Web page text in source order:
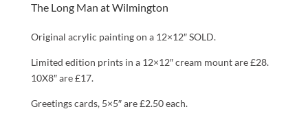
The Long Man at Wilmington
Original acrylic painting on a 12×12″ SOLD.
Limited edition prints in a 12×12″ cream mount are £28.
10X8″ are £17.
Greetings cards, 5×5″ are £2.50 each.